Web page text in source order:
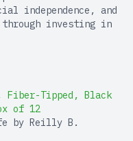
independence, and
investing in
Fiber-Tipped, Black
of 12
by Reilly B.